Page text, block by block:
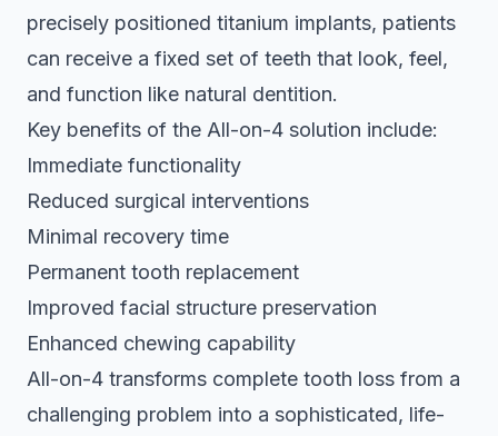
precisely positioned titanium implants, patients
can receive a fixed set of teeth that look, feel,
and function like natural dentition.
Key benefits of the All-on-4 solution include:
Immediate functionality
Reduced surgical interventions
Minimal recovery time
Permanent tooth replacement
Improved facial structure preservation
Enhanced chewing capability
All-on-4 transforms complete tooth loss from a
challenging problem into a sophisticated, life-